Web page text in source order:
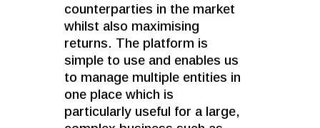
counterparties in the market
whilst also maximising
returns. The platform is
simple to use and enables us
to manage multiple entities in
one place which is
particularly useful for a large,